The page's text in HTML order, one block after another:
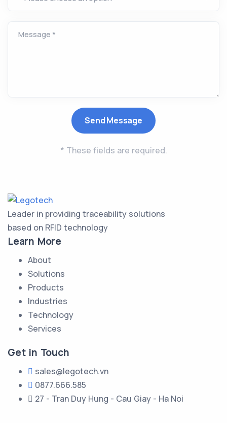
* These fields are required.
Leader in providing traceability solutions
based on RFID technology
Learn More
About
Solutions
Products
Industries
Technology
Services
Get in Touch
sales@legotech.vn
0877.666.585
27 - Tran Duy Hung - Cau Giay - Ha Noi